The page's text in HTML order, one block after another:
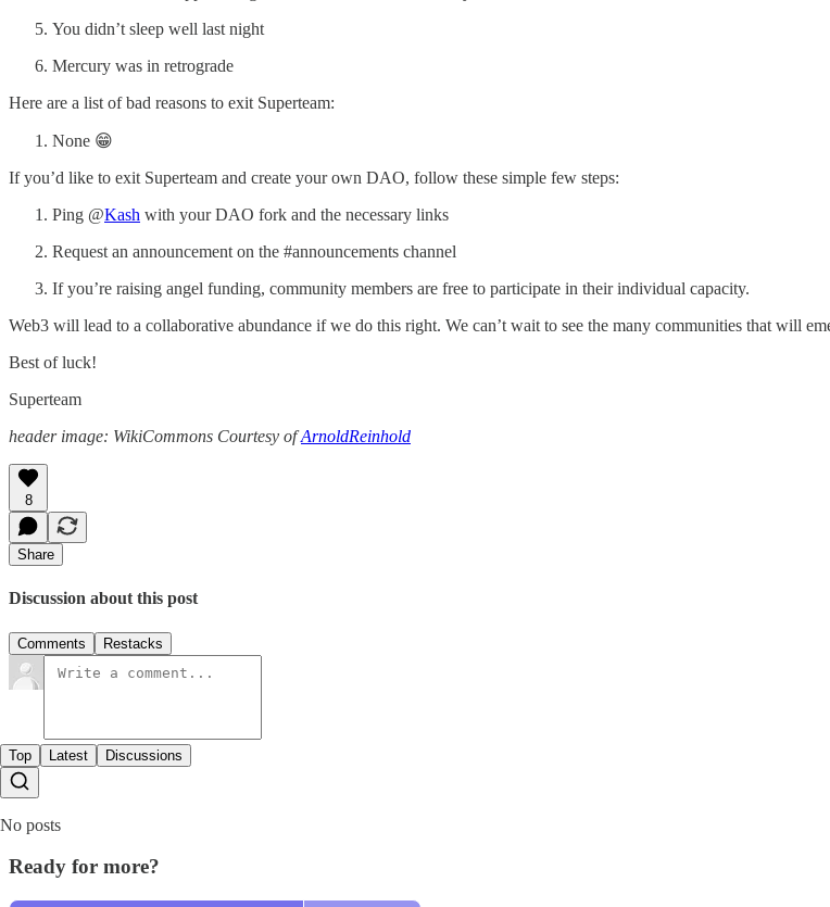
You didn’t sleep well last night
Mercury was in retrograde
Here are a list of bad reasons to exit Superteam:
None 😁
If you’d like to exit Superteam and create your own DAO, follow these simple few steps:
Ping @Kash with your DAO fork and the necessary links
Request an announcement on the #announcements channel
If you’re raising angel funding, community members are free to participate in their individual capacity.
Web3 will lead to a collaborative abundance if we do this right. We can’t wait to see the many communities that will
Best of luck!
Superteam
header image: WikiCommons Courtesy ofArnoldReinhold
8
Share
Discussion about this post
Comments Restacks
Top Latest Discussions
No posts
Ready for more?